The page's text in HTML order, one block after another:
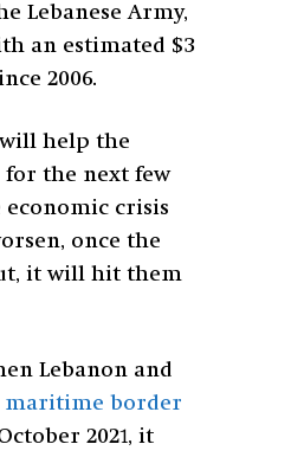
Lebanese Army,
an estimated $3
2006.
help the
for the next few
economic crisis
once the
it will hit them
Lebanon and
maritime border
2021, it